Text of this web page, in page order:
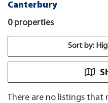
Canterbury
0 properties
Sort by:
There are no listings that